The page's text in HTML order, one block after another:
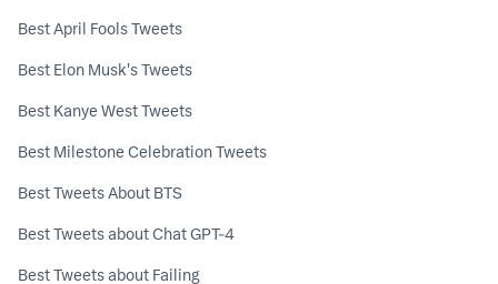
Best April Fools Tweets
Best Elon Musk's Tweets
Best Kanye West Tweets
Best Milestone Celebration Tweets
Best Tweets About BTS
Best Tweets about Chat GPT-4
Best Tweets about Failing